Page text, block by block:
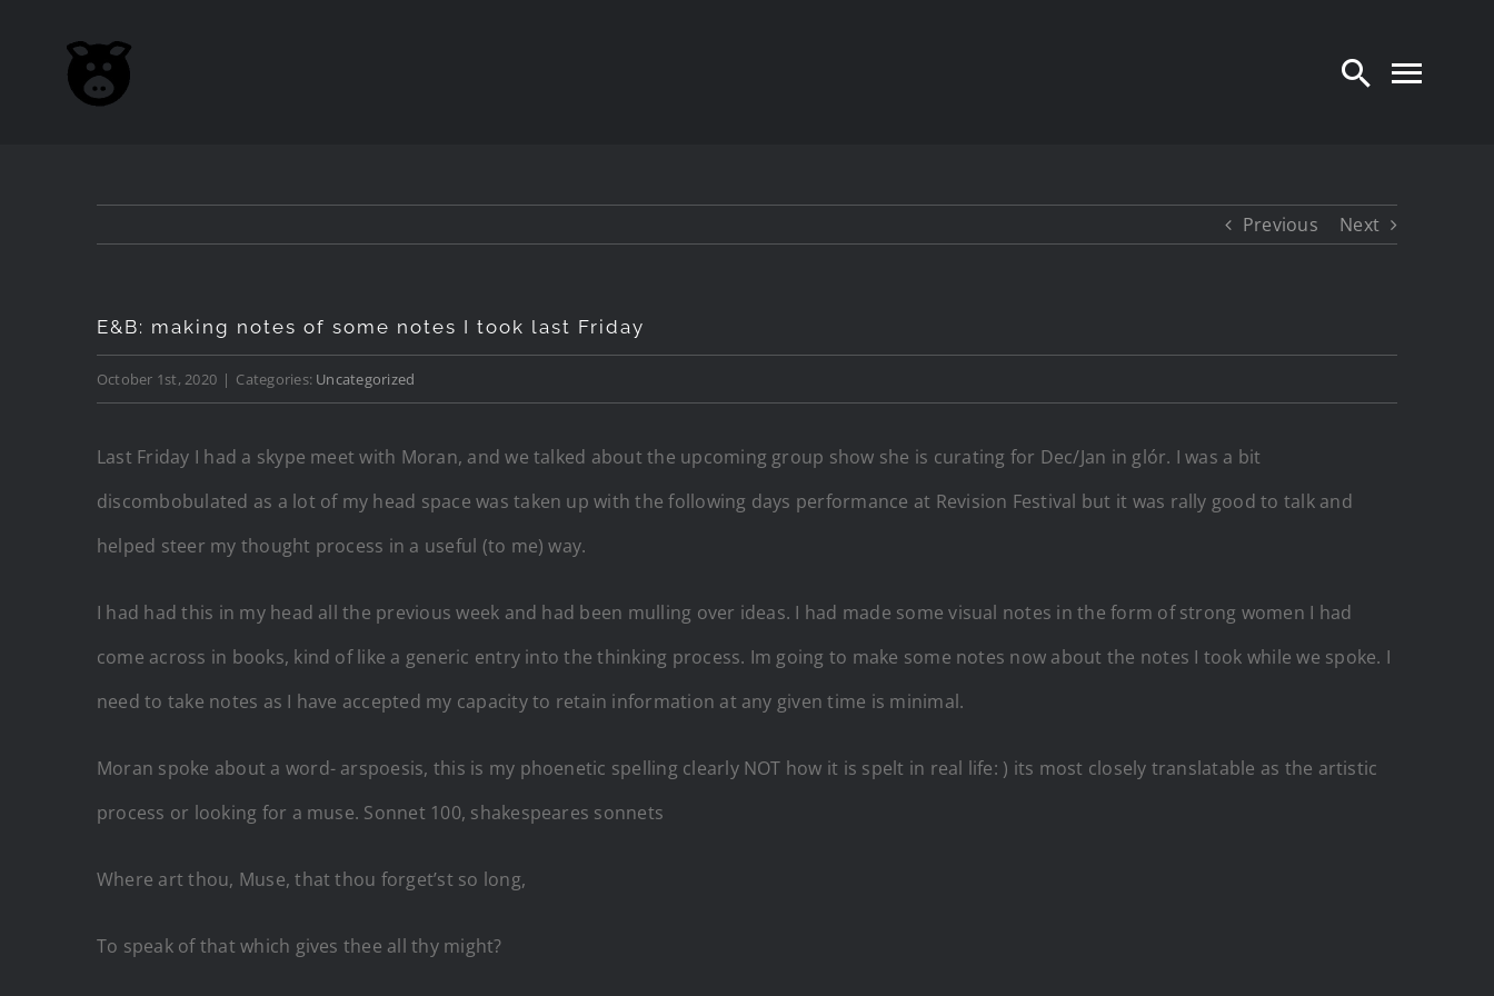
Previous Next
E&B: making notes of some notes I took last Friday
October 1st, 2020 | Categories: Uncategorized
Last Friday I had a skype meet with Moran, and we talked about the upcoming group show she is curating for Dec/Jan in glór. I was a bit
discombobulated as a lot of my head space was taken up with the following days performance at Revision Festival but it was rally good to talk and
helped steer my thought process in a useful (to me) way.
I had had this in my head all the previous week and had been mulling over ideas. I had made some visual notes in the form of strong women I had
come across in books, kind of like a generic entry into the thinking process. Im going to make some notes now about the notes I took while we spoke. I
need to take notes as I have accepted my capacity to retain information at any given time is minimal.
Moran spoke about a word- arspoesis, this is my phoenetic spelling clearly NOT how it is spelt in real life: ) its most closely translatable as the artistic
process or looking for a muse. Sonnet 100, shakespeares sonnets
Where art thou, Muse, that thou forget’st so long,
To speak of that which gives thee all thy might?